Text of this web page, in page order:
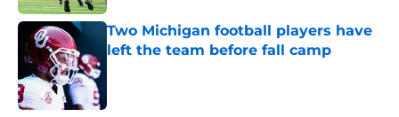
Two Michigan football players have
left the team before fall camp